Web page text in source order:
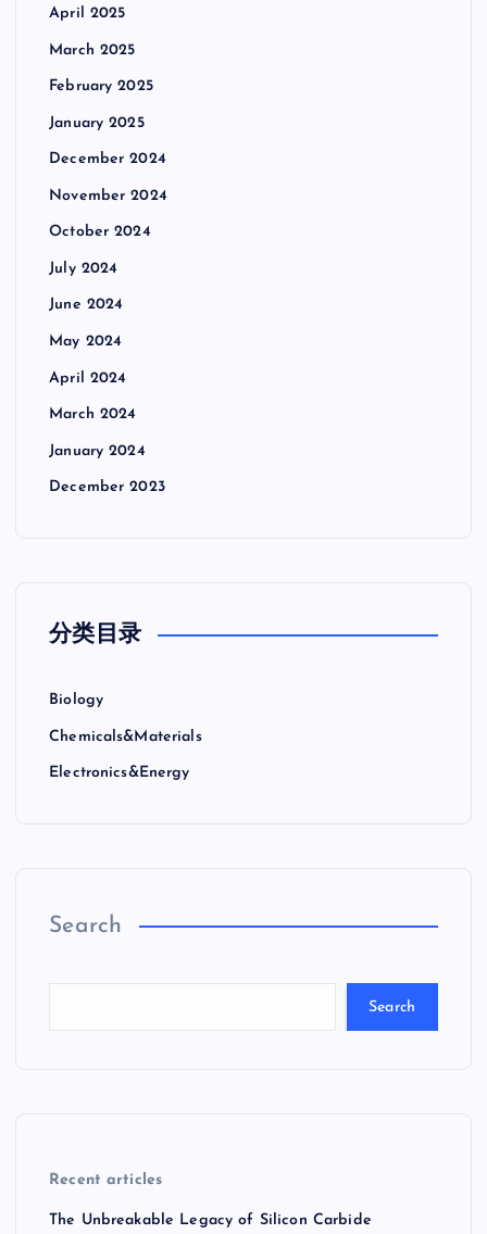
April 2025
March 2025
February 2025
January 2025
December 2024
November 2024
October 2024
July 2024
June 2024
May 2024
April 2024
March 2024
January 2024
December 2023
分类目录
Biology
Chemicals&Materials
Electronics&Energy
Search
Search
Recent articles
The Unbreakable Legacy of Silicon Carbide